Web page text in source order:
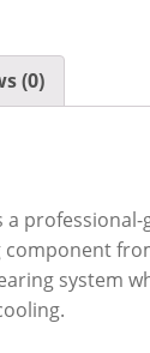
(0)
a
system